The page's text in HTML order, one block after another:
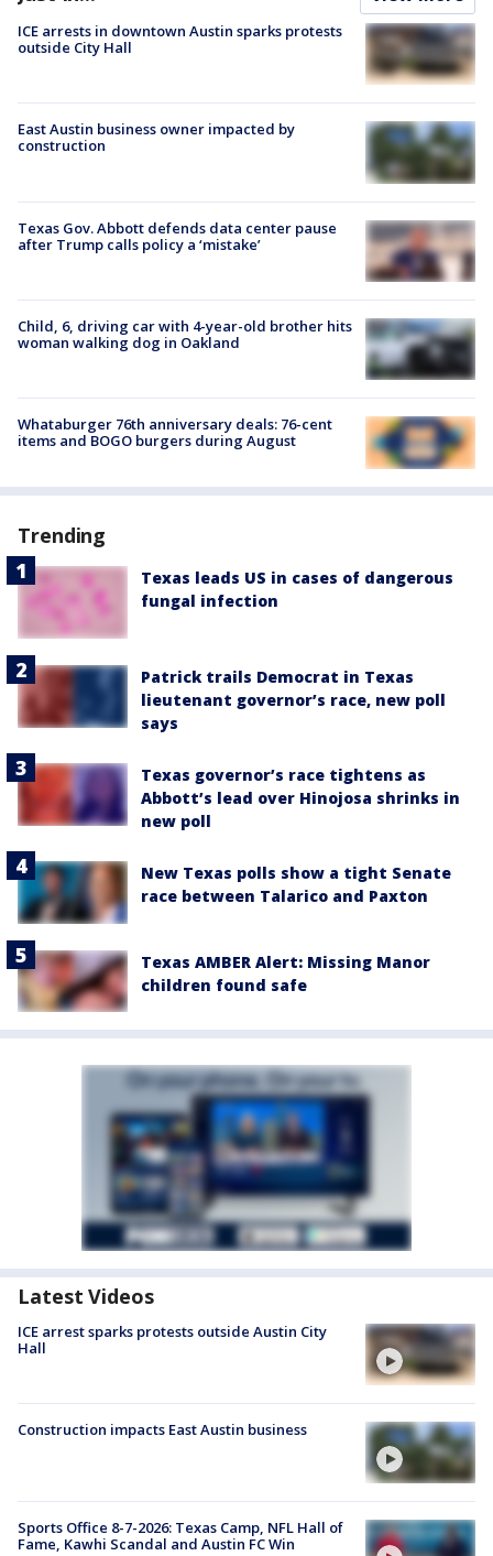
ICE arrests in downtown Austin sparks protests
outside City Hall
East Austin business owner impacted by
construction
Texas Gov. Abbott defends data center pause
after Trump calls policy a ‘mistake’
Child, 6, driving car with 4-year-old brother hits
woman walking dog in Oakland
Whataburger 76th anniversary deals: 76-cent
items and BOGO burgers during August
Trending
Texas leads US in cases of dangerous
fungal infection
Patrick trails Democrat in Texas
lieutenant governor’s race, new poll
says
Texas governor’s race tightens as
Abbott’s lead over Hinojosa shrinks in
new poll
New Texas polls show a tight Senate
race between Talarico and Paxton
Texas AMBER Alert: Missing Manor
children found safe
Latest Videos
ICE arrest sparks protests outside Austin City
Hall
Construction impacts East Austin business
Sports Office 8-7-2026: Texas Camp, NFL Hall of
Fame, Kawhi Scandal and Austin FC Win